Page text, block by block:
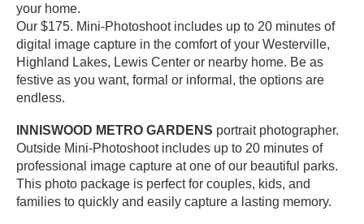
your home.
Our $175. Mini-Photoshoot includes up to 20 minutes of
digital image capture in the comfort of your Westerville,
Highland Lakes, Lewis Center or nearby home. Be as
festive as you want, formal or informal, the options are
endless.
INNISWOOD METRO GARDENS portrait photographer.
Outside Mini-Photoshoot includes up to 20 minutes of
professional image capture at one of our beautiful parks.
This photo package is perfect for couples, kids, and
families to quickly and easily capture a lasting memory.